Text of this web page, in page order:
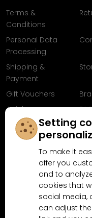
Terms &
Conditions
Personal Data
Processing
Shipping &
Payment
Gift Vouchers
Articles
Follow us on
Facebook
Why shop at
Setting
To make it
offer you
and to
cookies that
social media,
can adjust